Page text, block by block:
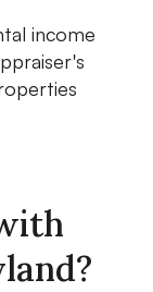
income